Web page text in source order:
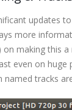
updates
more
on making this
even on huge
named tracks